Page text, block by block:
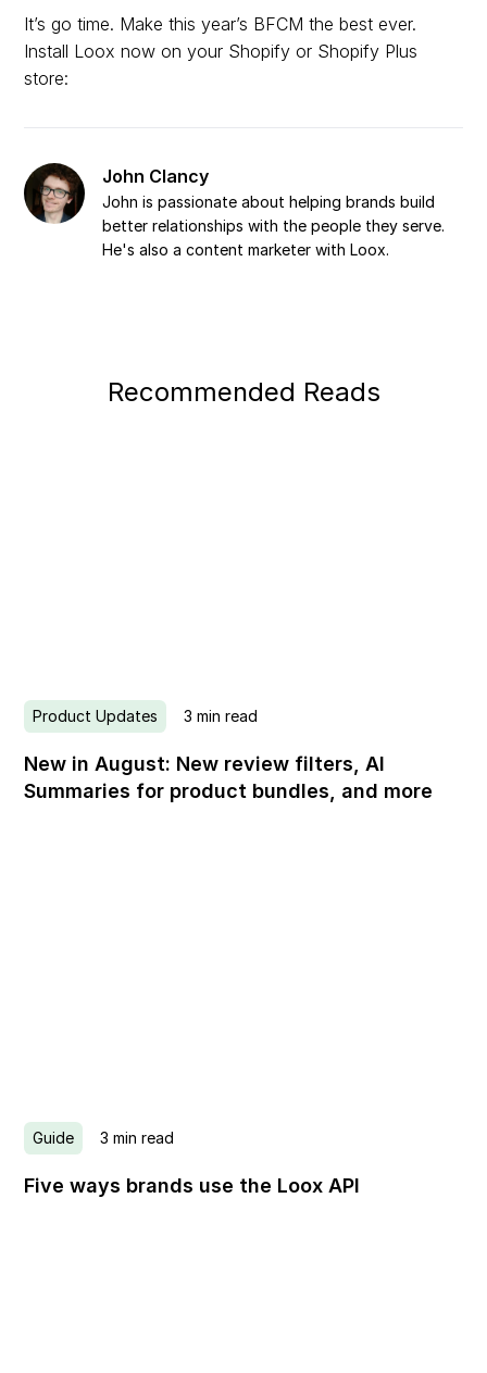
It’s go time. Make this year’s BFCM the best ever.
Install Loox now on your Shopify or Shopify Plus
store:
John Clancy
John is passionate about helping brands build
better relationships with the people they serve.
He's also a content marketer with Loox.
Recommended Reads
Product Updates 3 min read
New in August: New review filters, AI
Summaries for product bundles, and more
Guide 3 min read
Five ways brands use the Loox API